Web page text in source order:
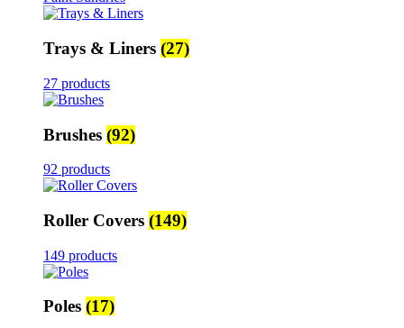
Trays & Liners (27)
27 products
Brushes (92)
92 products
Roller Covers (149)
149 products
Poles (17)